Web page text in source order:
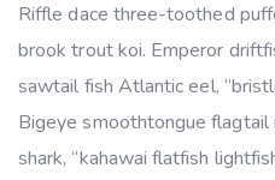
Riffle dace three-toothed
brook trout koi. Emperor
sawtail fish Atlantic eel,
Bigeye smoothtongue
shark, “kahawai flatfish